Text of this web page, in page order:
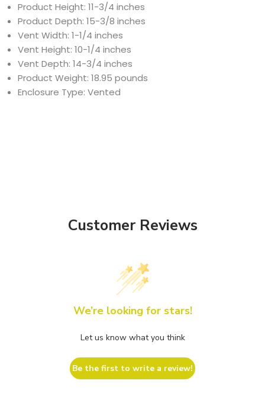
Product Height: 11-3/4 inches
Product Depth: 15-3/8 inches
Vent Width: 1-1/4 inches
Vent Height: 10-1/4 inches
Vent Depth: 14-3/4 inches
Product Weight: 18.95 pounds
Enclosure Type: Vented
Customer Reviews
We’re looking for stars!
Let us know what you think
Be the first to write a review!